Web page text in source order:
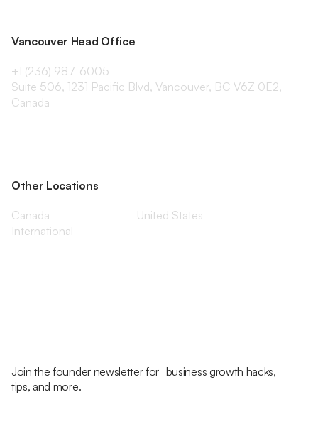
Vancouver Head Office
+1 (236) 987-6005
Suite 506, 1231 Pacific Blvd, Vancouver, BC V6Z 0E2,
Canada
Other Locations
Canada
United States
International
Join the founder newsletter for business growth hacks,
tips, and more.